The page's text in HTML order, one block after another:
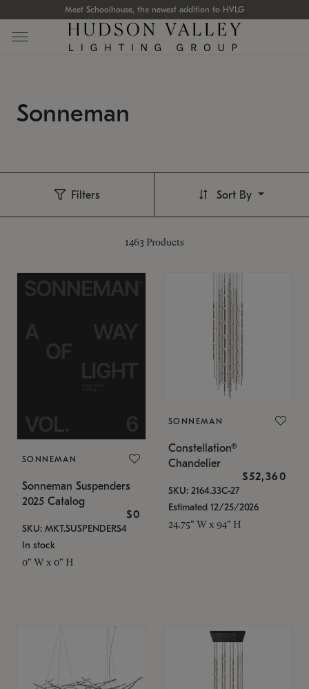
Meet Schoolhouse, the newest addition to HVLG
Sonneman
Filters
1463 Products
Sort By
SONNEMAN
Sonneman Suspenders
2025 Catalog
$0
SKU: MKT.SUSPENDERS4
In stock
0" W x 0" H
SONNEMAN
Constellation®
Chandelier
$52,360
SKU: 2164.33C-27
Estimated 12/25/2026
24.75" W x 94" H